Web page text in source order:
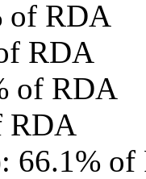
of RDA
RDA
of RDA
RDA
66.1%